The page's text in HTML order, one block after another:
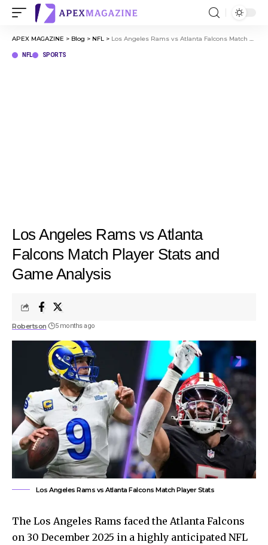
APEX MAGAZINE > Blog > NFL > Los Angeles Rams vs Atlanta Falcons Match Player Stats and Game Analysis
NFL SPORTS
Los Angeles Rams vs Atlanta
Falcons Match Player Stats and
Game Analysis
Robertson 5 months ago
Los Angeles Rams vs Atlanta Falcons Match Player Stats
The Los Angeles Rams faced the Atlanta Falcons
on 30 December 2025 in a highly anticipated NFL